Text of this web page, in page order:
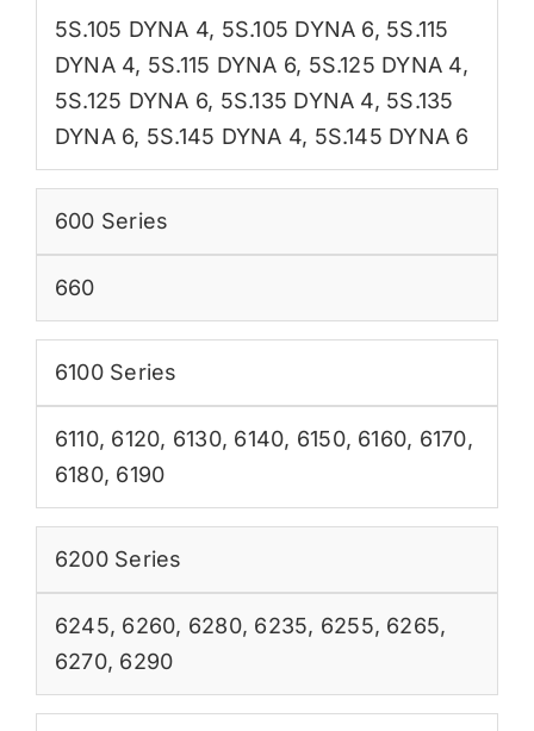
5S.105 DYNA 4, 5S.105 DYNA 6, 5S.115
DYNA 4, 5S.115 DYNA 6, 5S.125 DYNA 4,
5S.125 DYNA 6, 5S.135 DYNA 4, 5S.135
DYNA 6, 5S.145 DYNA 4, 5S.145 DYNA 6
600 Series
660
6100 Series
6110, 6120, 6130, 6140, 6150, 6160, 6170,
6180, 6190
6200 Series
6245, 6260, 6280, 6235, 6255, 6265,
6270, 6290